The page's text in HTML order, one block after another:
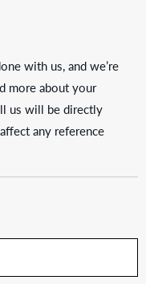
with us, and we’re
more about your
us will be directly
any reference